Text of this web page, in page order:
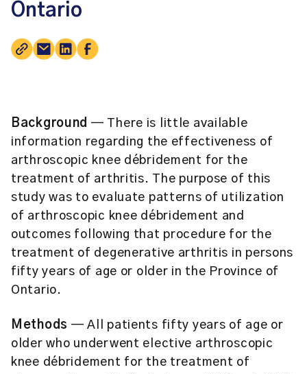
Ontario
Background — There is little available
information regarding the effectiveness of
arthroscopic knee débridement for the
treatment of arthritis. The purpose of this
study was to evaluate patterns of utilization
of arthroscopic knee débridement and
outcomes following that procedure for the
treatment of degenerative arthritis in persons
fifty years of age or older in the Province of
Ontario.
Methods — All patients fifty years of age or
older who underwent elective arthroscopic
knee débridement for the treatment of